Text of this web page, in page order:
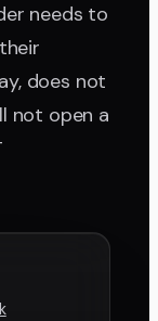
needs to
does not
not open a